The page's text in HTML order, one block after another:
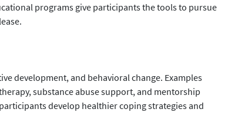
programs give participants the tools to pursue
development, and behavioral change. Examples
substance abuse support, and mentorship
develop healthier coping strategies and